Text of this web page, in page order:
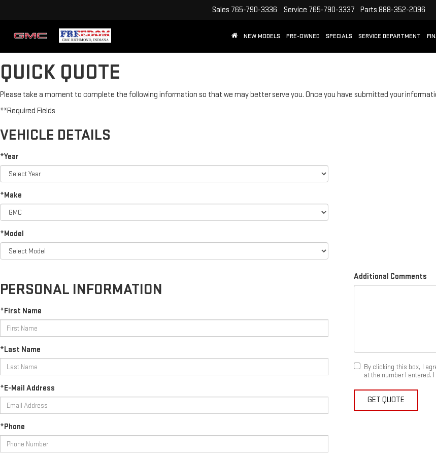
Sales 765-790-3336 Service 765-790-3337 Parts 888-352-2096
NEW MODELS PRE-OWNED SPECIALS SERVICE DEPARTMENT
QUICK QUOTE
Please take a moment to complete the following information so that we may better serve you. Once you have submitted your
**Required Fields
VEHICLE DETAILS
*Year
*Make
*Model
PERSONAL INFORMATION
*First Name
*Last Name
*E-Mail Address
*Phone
Additional Comments
By clicking this box, I
at the number I entered.
GET QUOTE